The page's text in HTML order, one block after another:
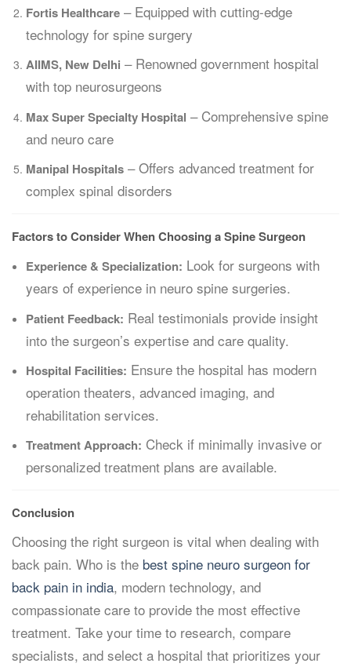
Fortis Healthcare – Equipped with cutting-edge
technology for spine surgery
AIIMS, New Delhi – Renowned government hospital
with top neurosurgeons
Max Super Specialty Hospital – Comprehensive spine
and neuro care
Manipal Hospitals – Offers advanced treatment for
complex spinal disorders
Factors to Consider When Choosing a Spine Surgeon
Experience & Specialization: Look for surgeons with
years of experience in neuro spine surgeries.
Patient Feedback: Real testimonials provide insight
into the surgeon’s expertise and care quality.
Hospital Facilities: Ensure the hospital has modern
operation theaters, advanced imaging, and
rehabilitation services.
Treatment Approach: Check if minimally invasive or
personalized treatment plans are available.
Conclusion
Choosing the right surgeon is vital when dealing with
back pain. Who is the best spine neuro surgeon for
back pain in india, modern technology, and
compassionate care to provide the most effective
treatment. Take your time to research, compare
specialists, and select a hospital that prioritizes your